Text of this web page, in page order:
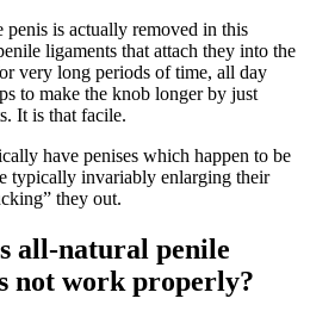
penis is actually removed in this
ligaments that attach they into the
very long periods of time, all day
to make the knob longer by just
It is that facile.
have penises which happen to be
typically invariably enlarging their
they out.
all-natural penile
not work properly?